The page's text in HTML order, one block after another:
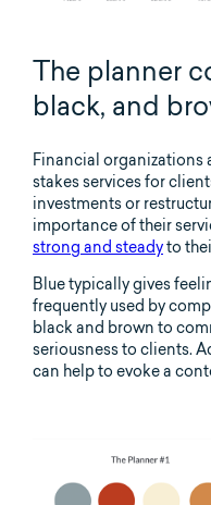
The planner
black, and
Financial organizations
stakes services for
investments or
importance of their
strong and steadyto
Blue typically gives
frequently used by
black and brown to
seriousness to clients.
can help to evoke a